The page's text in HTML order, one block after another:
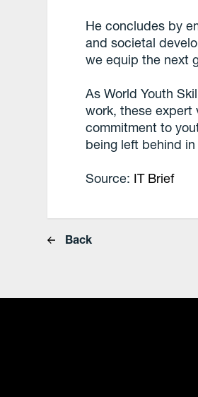
He concludes by
and societal
we equip the next
As World Youth
work, these expert
commitment to
being left behind
Source: IT Brief
Back